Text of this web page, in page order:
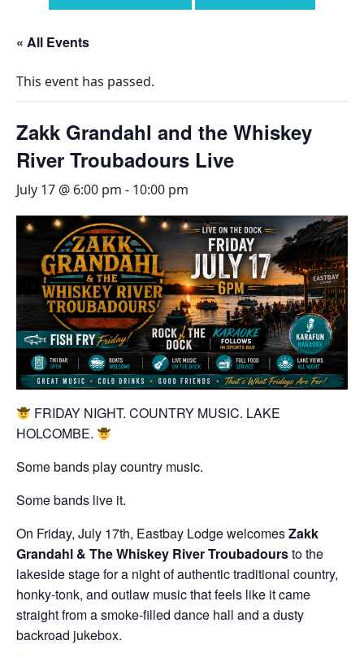
« All Events
This event has passed.
Zakk Grandahl and the Whiskey
River Troubadours Live
July 17 @ 6:00 pm - 10:00 pm
FRIDAY NIGHT. COUNTRY MUSIC. LAKE
HOLCOMBE.
Some bands play country music.
Some bands live it.
On Friday, July 17th, Eastbay Lodge welcomesZakk
Grandahl & The Whiskey River Troubadoursto the
lakeside stage for a night of authentic traditional country,
honky-tonk, and outlaw music that feels like it came
straight from a smoke-filled dance hall and a dusty
backroad jukebox.